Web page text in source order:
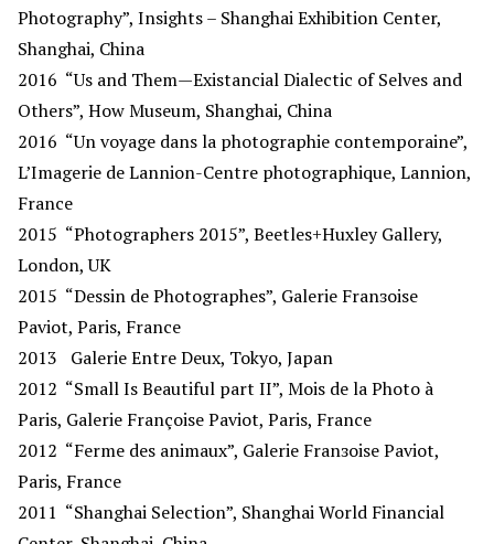
Photography”, Insights – Shanghai Exhibition Center,
Shanghai, China
2016 “Us and Them—Existancial Dialectic of Selves and
Others”, How Museum, Shanghai, China
2016 “Un voyage dans la photographie contemporaine”,
L’Imagerie de Lannion-Centre photographique, Lannion,
France
2015 “Photographers 2015”, Beetles+Huxley Gallery,
London, UK
2015 “Dessin de Photographes”, Galerie Franзoise
Paviot, Paris, France
2013
Galerie Entre Deux, Tokyo, Japan
2012 “Small Is Beautiful part II”, Mois de la Photo à
Paris, Galerie Françoise Paviot, Paris, France
2012 “Ferme des animaux”, Galerie Franзoise Paviot,
Paris, France
2011 “Shanghai Selection”, Shanghai World Financial